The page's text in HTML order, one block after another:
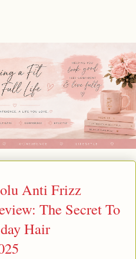
Anti Frizz
The Secret To
Hair